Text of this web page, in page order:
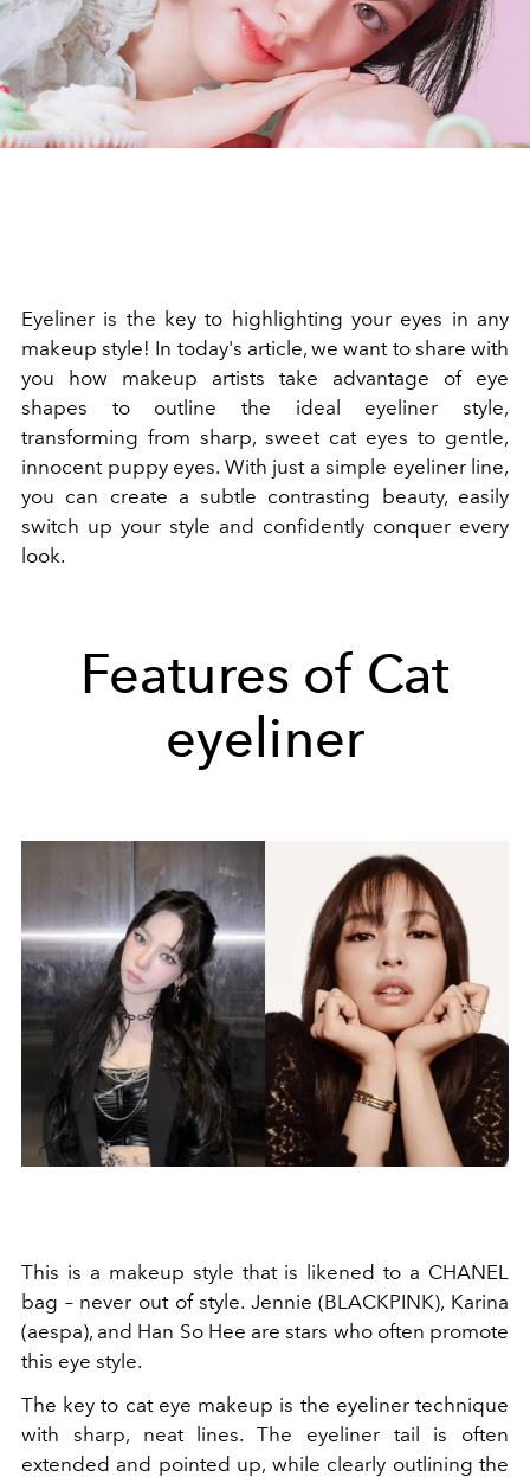
Eyeliner is the key to highlighting your eyes in any
makeup style! In today's article, we want to share with
you how makeup artists take advantage of eye
shapes to outline the ideal eyeliner style,
transforming from sharp, sweet cat eyes to gentle,
innocent puppy eyes. With just a simple eyeliner line,
you can create a subtle contrasting beauty, easily
switch up your style and confidently conquer every
look.
Features of Cat
eyeliner
This is a makeup style that is likened to a CHANEL
bag – never out of style. Jennie (BLACKPINK), Karina
(aespa), and Han So Hee are stars who often promote
this eye style.
The key to cat eye makeup is the eyeliner technique
with sharp, neat lines. The eyeliner tail is often
extended and pointed up, while clearly outlining the